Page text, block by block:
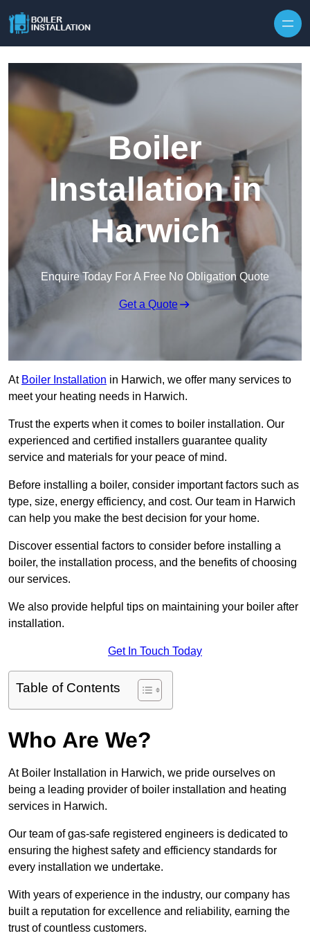
Boiler
Installation in
Harwich
Enquire Today For A Free No Obligation Quote
Get a Quote
At Boiler Installation in Harwich, we offer many services to
meet your heating needs in Harwich.
Trust the experts when it comes to boiler installation. Our
experienced and certified installers guarantee quality
service and materials for your peace of mind.
Before installing a boiler, consider important factors such as
type, size, energy efficiency, and cost. Our team in Harwich
can help you make the best decision for your home.
Discover essential factors to consider before installing a
boiler, the installation process, and the benefits of choosing
our services.
We also provide helpful tips on maintaining your boiler after
installation.
Get In Touch Today
Table of Contents
Who Are We?
At Boiler Installation in Harwich, we pride ourselves on
being a leading provider of boiler installation and heating
services in Harwich.
Our team of gas-safe registered engineers is dedicated to
ensuring the highest safety and efficiency standards for
every installation we undertake.
With years of experience in the industry, our company has
built a reputation for excellence and reliability, earning the
trust of countless customers.